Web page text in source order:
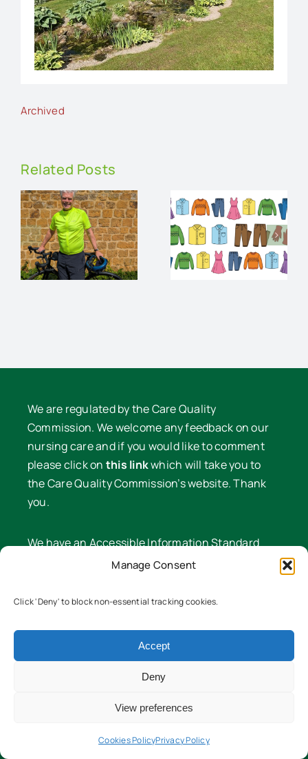
Manage Consent
Click 'Deny' to block non-essential tracking cookies.
Accept
Deny
View preferences
Cookies PolicyPrivacy Policy
Archived
Related Posts
Charity
Pre-loved
Clothes
Sale
audience
and
supper
We are regulated by the Care Quality
Commission. We welcome any feedback on our
nursing care and if you would like to comment
please click on this linkwhich will take you to
the Care Quality Commission’s website. Thank
you.
We have an Accessible Information Standard
policy available on request. If you have a specific
you, we will endeavour to meet it.
CQC Nominated Individual
Sam Dulley Phone: 01608 641 549
A message from our Honorary President
Chipping Norton